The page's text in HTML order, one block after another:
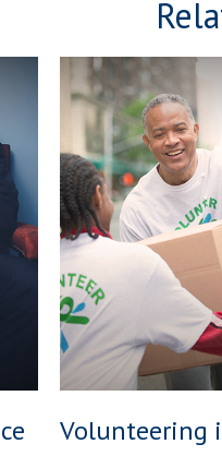
Volunteering